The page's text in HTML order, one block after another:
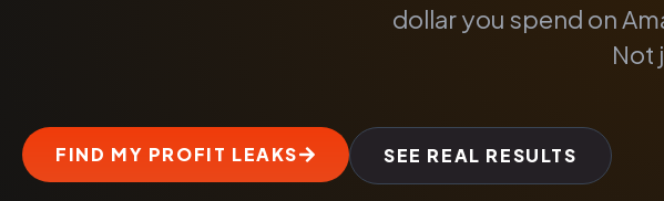
dollar you spend on
Not
FIND MY PROFIT LEAKS SEE REAL RESULTS